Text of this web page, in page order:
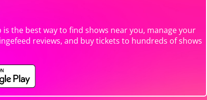
is the best way to find shows near you, manage your
reviews, and buy tickets to hundreds of shows